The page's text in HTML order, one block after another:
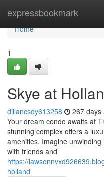
expressbookmark
Home
Home
1
Skye at
dillancsdy613258 267 days
Your dream condo awaits at
stunning complex offers a
amenities. Imagine
with friends and
https://
holland